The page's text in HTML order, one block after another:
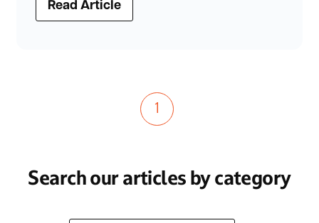
Read Article
1
Search our articles by category